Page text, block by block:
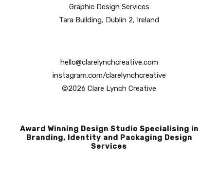
Graphic Design Services
Tara Building, Dublin 2, Ireland
hello@clarelynchcreative.com
instagram.com/clarelynchcreative
©2026 Clare Lynch Creative
Award Winning Design Studio Specialising in
Branding, Identity and Packaging Design
Services